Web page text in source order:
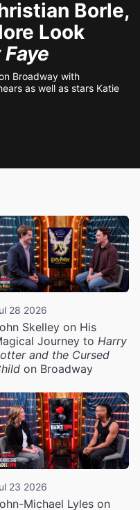
Borle,
Look
Broadway with
as well as stars Katie
28 2026
Skelley on His
Journey to Harry
and the Cursed
on Broadway
23 2026
Michael Lyles on